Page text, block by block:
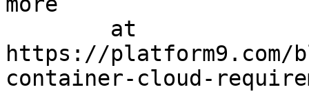
https://platform9.com/
container-cloud-